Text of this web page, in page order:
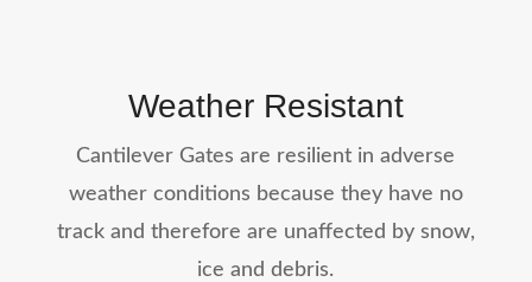
Weather Resistant
Cantilever Gates are resilient in adverse
weather conditions because they have no
track and therefore are unaffected by snow,
ice and debris.